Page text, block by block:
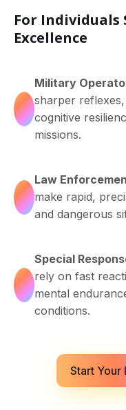
For Individuals
Excellence
Military
sharper
cognitive
missions.
Law
make rapid,
and dangerous
Special
rely on fast
mental
conditions.
Start Your